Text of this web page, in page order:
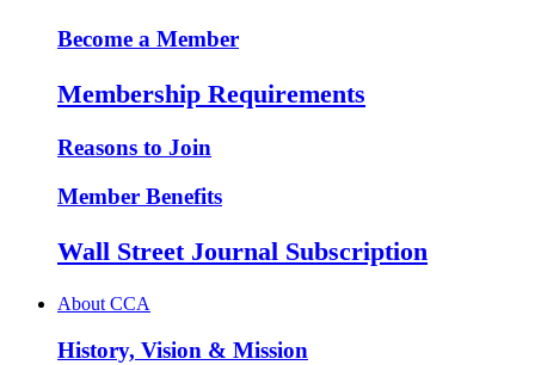
Become a Member
Membership Requirements
Reasons to Join
Member Benefits
Wall Street Journal Subscription
About CCA
History, Vision & Mission